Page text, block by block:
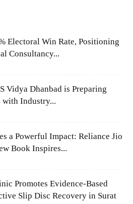
Electoral Win Rate, Positioning
Consultancy...
Vidya Dhanbad is Preparing
with Industry...
a Powerful Impact: Reliance Jio
Book Inspires...
Promotes Evidence-Based
Slip Disc Recovery in Surat